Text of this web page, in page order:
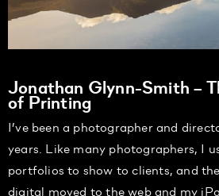
Jonathan Glynn-Smith –
of Printing
I’ve been a photographer and
years. Like many photographers, I
portfolios to show to clients, and
digital moved to the web and my